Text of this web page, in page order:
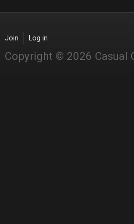
Join Log in
Copyright © 2026 Casual